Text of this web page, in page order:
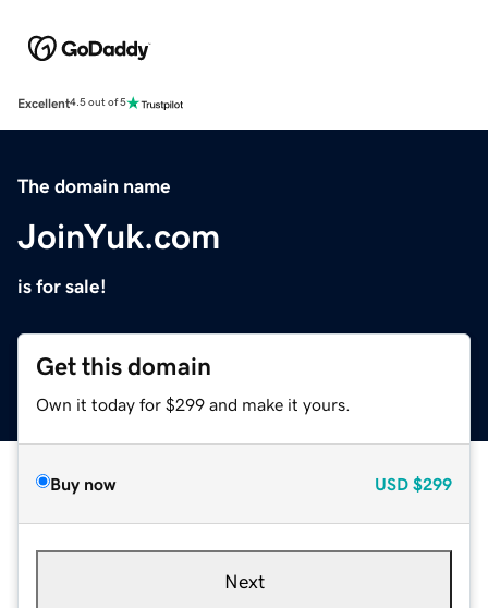
Excellent4.5 out of 5
The domain name
JoinYuk.com
is for sale!
Get this domain
Own it today for $299 and make it yours.
Buy now USD $299
Next